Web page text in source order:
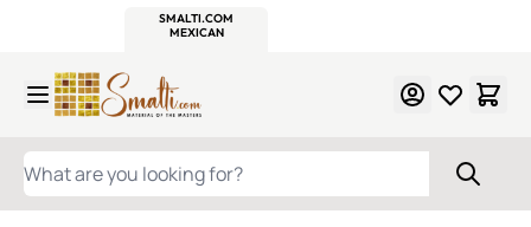
SMALTI.COM
MEXICAN
WHAT ARE YOU LOOKING FOR?